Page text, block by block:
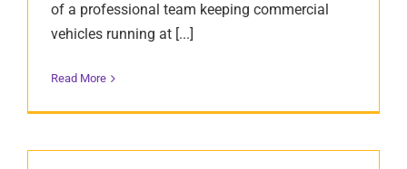
of a professional team keeping commercial
vehicles running at [...]
Read More